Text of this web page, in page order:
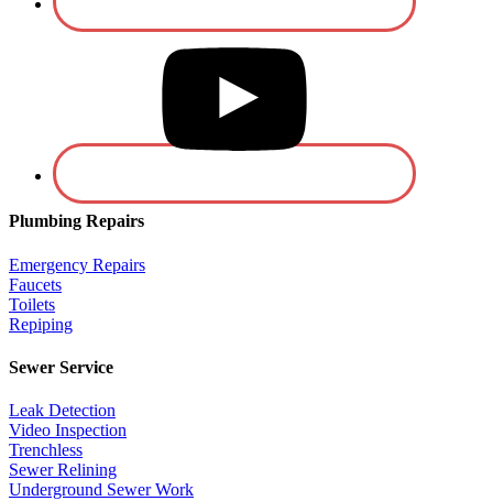
Plumbing Repairs
Emergency Repairs
Faucets
Toilets
Repiping
Sewer Service
Leak Detection
Video Inspection
Trenchless
Sewer Relining
Underground Sewer Work